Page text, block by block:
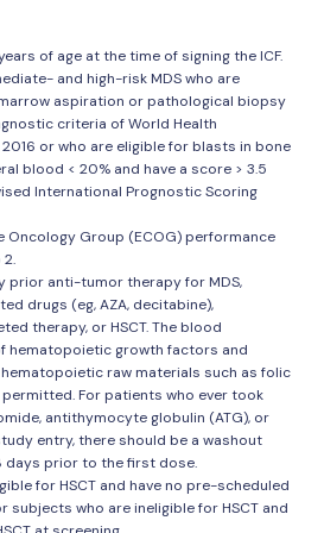
of age at the time of signing the ICF.
and high-risk MDS who are
aspiration or pathological biopsy
criteria of World Health
or who are eligible for blasts in bone
blood < 20% and have a score > 3.5
International Prognostic Scoring
Oncology Group (ECOG) performance
prior anti-tumor therapy for MDS,
drugs (eg, AZA, decitabine),
therapy, or HSCT. The blood
hematopoietic growth factors and
raw materials such as folic
permitted. For patients who ever took
antithymocyte globulin (ATG), or
entry, there should be a washout
days prior to the first dose.
for HSCT and have no pre-scheduled
subjects who are ineligible for HSCT and